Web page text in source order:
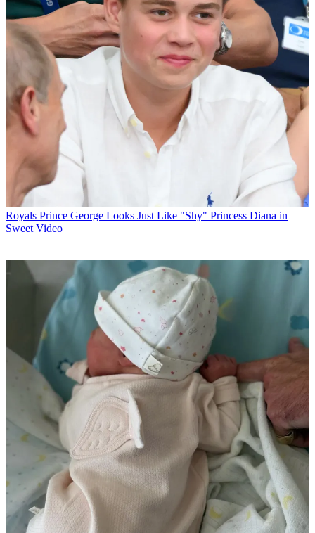
Royals Prince George Looks Just Like "Shy" Princess Diana in
Sweet Video